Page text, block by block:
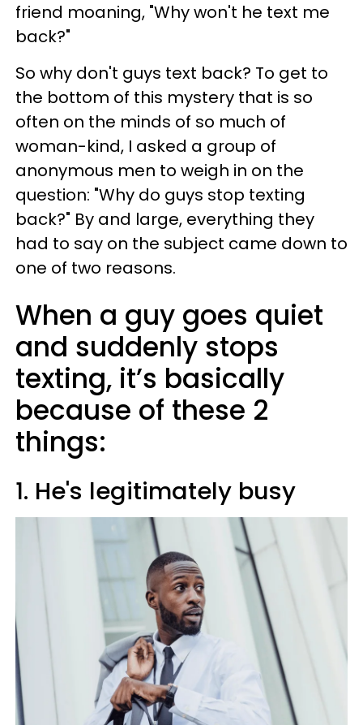
friend moaning, "Why won't he text me
back?"
So why don't guys text back? To get to
the bottom of this mystery that is so
often on the minds of so much of
woman-kind, I asked a group of
anonymous men to weigh in on the
question: "Why do guys stop texting
back?" By and large, everything they
had to say on the subject came down to
one of two reasons.
When a guy goes quiet
and suddenly stops
texting, it’s basically
because of these 2
things:
1. He's legitimately busy